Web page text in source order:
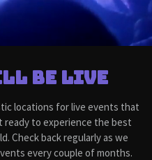
be live
locations for live events that
ready to experience the best
Check back regularly as we
every couple of months.